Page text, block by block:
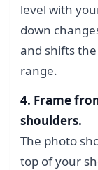
level with
down
and shifts
range.
4. Frame
shoulders.
The photo
top of your